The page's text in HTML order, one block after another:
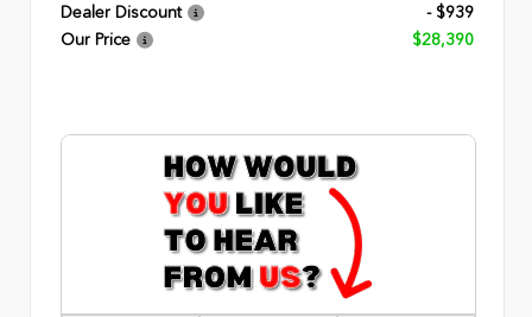
Dealer Discount
- $939
Our Price
$28,390